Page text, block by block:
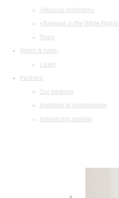
«Musical collection»
«Baroque in the White Night»
Tours
Watch & listen
Listen
Partners
Our partners
Invitation to collaboration
Advertising abilities